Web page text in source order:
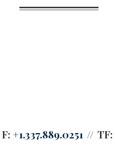
F: +1.337.889.0251 TF: